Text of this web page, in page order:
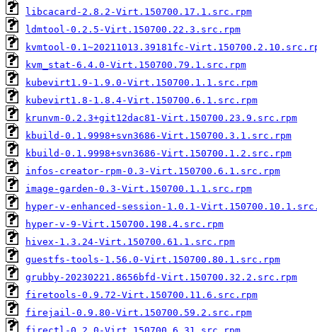
libcacard-2.8.2-Virt.150700.17.1.src.rpm
ldmtool-0.2.5-Virt.150700.22.3.src.rpm
kvmtool-0.1~20211013.39181fc-
kvm_stat-6.4.0-Virt.150700.79.1.src.rpm
kubevirt1.9-1.9.0-Virt.150700.1.1.src.rpm
kubevirt1.8-1.8.4-Virt.150700.6.1.src.rpm
krunvm-0.2.3+git12dac81-Virt.150700.23.9.src.rpm
kbuild-0.1.9998+svn3686-Virt.150700.3.1.src.rpm
kbuild-0.1.9998+svn3686-Virt.150700.1.2.src.rpm
infos-creator-rpm-0.3-Virt.150700.6.1.src.rpm
image-garden-0.3-Virt.150700.1.1.src.rpm
hyper-v-enhanced-session-1.0.1-
hyper-v-9-Virt.150700.198.4.src.rpm
hivex-1.3.24-Virt.150700.61.1.src.rpm
guestfs-tools-1.56.0-Virt.150700.80.1.src.rpm
grubby-20230221.8656bfd-Virt.150700.32.2.src.rpm
firetools-0.9.72-Virt.150700.11.6.src.rpm
firejail-0.9.80-Virt.150700.59.2.src.rpm